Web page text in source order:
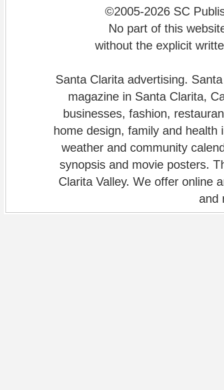
©2005-2026 SC
No part of this
without the explicit
Santa Clarita advertising.
magazine in Santa Clarita,
businesses, fashion,
home design, family and
weather and community
synopsis and movie posters.
Clarita Valley. We offer online
and